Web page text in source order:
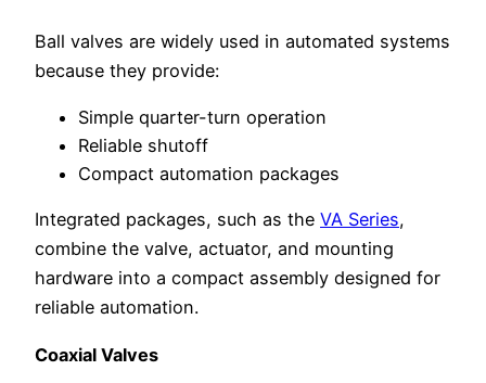
Ball valves are widely used in automated systems
because they provide:
Simple quarter-turn operation
Reliable shutoff
Compact automation packages
Integrated packages, such as the VA Series,
combine the valve, actuator, and mounting
hardware into a compact assembly designed for
reliable automation.
Coaxial Valves